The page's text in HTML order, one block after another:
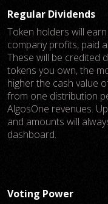
Regular Dividends
Token holders will
company profits, paid
These will be credited
tokens you own, the
higher the cash value
from one distribution
AlgosOne revenues.
and amounts will
dashboard.
Voting Power